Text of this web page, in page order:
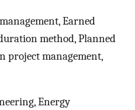
Earned
method, Planned
project management,
Energy